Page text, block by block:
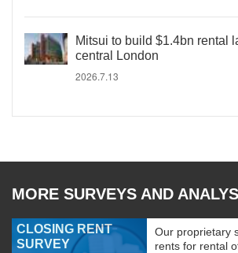
Mitsui to build $1.4bn rental
central London
2026.7.13
MORE SURVEYS AND
CLOSING RENT
SURVEY
Our proprietary
rents for rental